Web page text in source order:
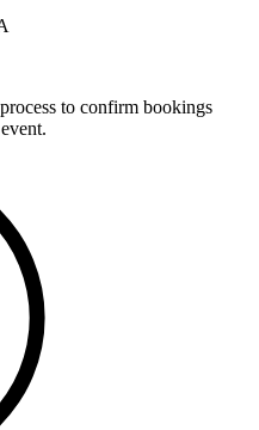
to confirm bookings